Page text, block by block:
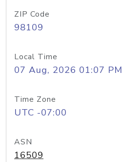
ZIP Code
98109
Local Time
07 Aug, 2026 01:07 PM
Time Zone
UTC -07:00
ASN
16509